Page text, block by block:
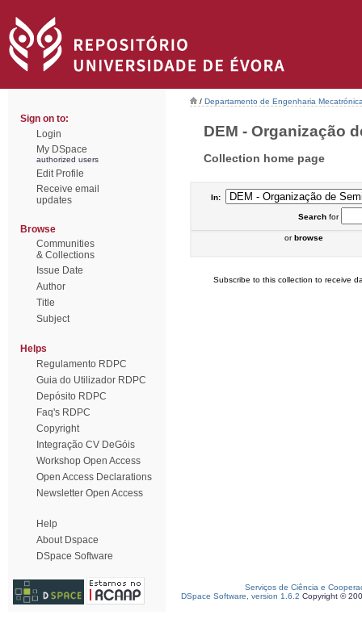
Sign on to:
Login
My DSpace
authorized users
Edit Profile
Receive email
updates
Browse
Communities
& Collections
Issue Date
Author
Title
Subject
Helps
Regulamento RDPC
Guia do Utilizador RDPC
Depósito RDPC
Faq's RDPC
Copyright
Integração CV DeGóis
Workshop Open Access
Open Access Declarations
Newsletter Open Access
Help
About Dspace
DSpace Software
/ Departamento de Engenharia
DEM - Organização
Collection home page
In:
Searchfor
orbrowse
Subscribe to this collection to receive
Serviços de Ciência e
DSpace Software, version 1.6.2 Copyright ©